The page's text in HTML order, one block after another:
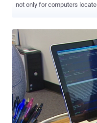
not only for computers
in New York. But the amended rule would now make it easier for the
FBI to hack into any
world. The Federal Bureau of Investigation (FBI) can now Hack your
computers anywhere, anytime. The FBI appeared to have
granted powers to hack any
and perhaps anywhere in
warrant authorized by any United States
Court approved yesterday a change in Rule 41 of the Federal Rules
of Criminal Procedure that